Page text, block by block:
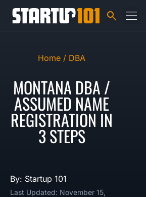
Home / DBA
MONTANA DBA /
ASSUMED NAME
REGISTRATION IN
3 STEPS
By: Startup 101
Last Updated: November 15,